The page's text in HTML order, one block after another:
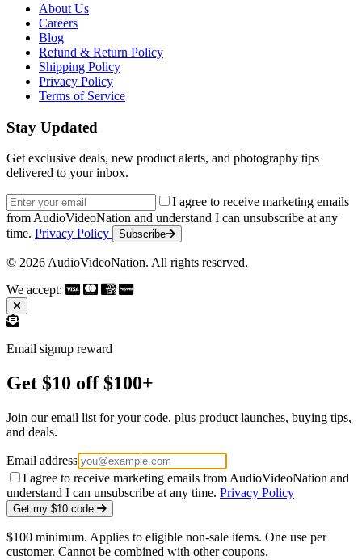
About Us
Careers
Blog
Refund & Return Policy
Shipping Policy
Privacy Policy
Terms of Service
Stay Updated
Get exclusive deals, new product alerts, and photography tips
delivered to your inbox.
Email address
I agree to receive marketing emails
from AudioVideoNation and understand I can unsubscribe at any
time. Privacy Policy Subscribe
© 2026 AudioVideoNation. All rights reserved.
We accept:
Email signup reward
Get $10 off $100+
Join our email list for your code, plus product launches, buying tips,
and deals.
Email address
I agree to receive marketing emails from AudioVideoNation and
understand I can unsubscribe at any time. Privacy Policy
Get my $10 code
$100 minimum. Applies to eligible non-sale items. One use per
customer. Cannot be combined with other coupons.